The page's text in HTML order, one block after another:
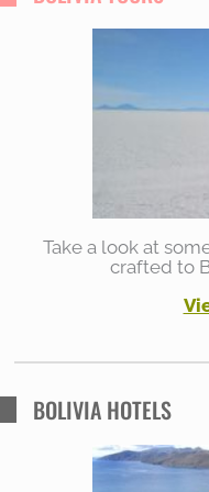
c
Take a look at
crafted to
BOLIVIA HOTELS